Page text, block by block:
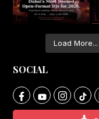
Load More...
SOCIAL